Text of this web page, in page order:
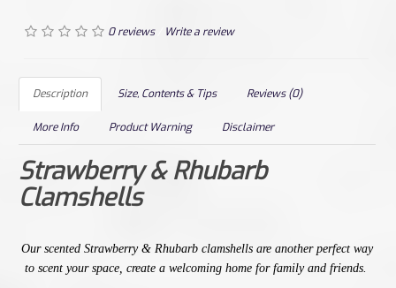
0 reviews/ Write a review
Description Size, Contents & Tips Reviews (0)
More Info Product Warning Disclaimer
Strawberry & Rhubarb
Clamshells
Ourscented Strawberry & Rhubarb clamshells are another perfect way
to scent your space, create a welcoming home for family and friends.